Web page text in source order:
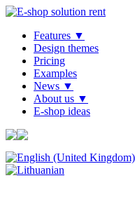
Features ▼
Design themes
Pricing
Examples
News ▼
About us ▼
E-shop ideas